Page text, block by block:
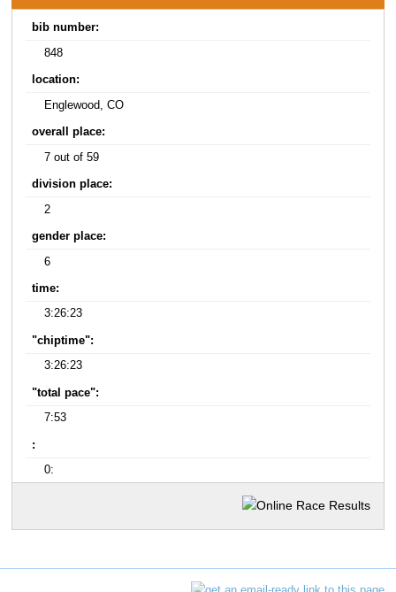
bib number:
848
location:
Englewood, CO
overall place:
7 out of 59
division place:
2
gender place:
6
time:
3:26:23
"chiptime":
3:26:23
"total pace":
7:53
:
0: